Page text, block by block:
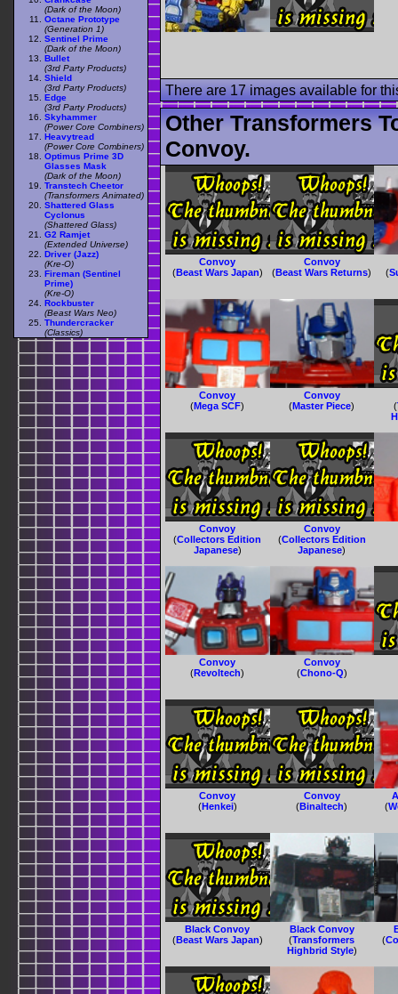
There are 17 images available for
Other Transformers
Convoy.
Convoy
(Beast Wars Japan)
Convoy
(Beast Wars Returns) (
Convoy
(Mega SCF)
Convoy
(Master Piece) (
Convoy
(Collectors Edition
Japanese)
Convoy
(Collectors Edition
Japanese)
Convoy
(Revoltech)
Convoy
(Chono-Q)
Convoy
(Henkei)
Convoy
(Binaltech)
(
Black Convoy
(Beast Wars Japan)
Black Convoy
(Transformers
Highbrid Style)
(
(Dark of the Moon)
Octane Prototype
(Generation 1)
Sentinel Prime
(Dark of the Moon)
Bullet
(3rd Party Products)
Shield
(3rd Party Products)
Edge
(3rd Party Products)
Skyhammer
(Power Core Combiners)
Heavytread
(Power Core Combiners)
Optimus Prime 3D
Glasses Mask
(Dark of the Moon)
Transtech Cheetor
(Transformers Animated)
Shattered Glass
Cyclonus
(Shattered Glass)
G2 Ramjet
(Extended Universe)
Driver (Jazz)
(Kre-O)
Fireman (Sentinel
Prime)
(Kre-O)
Rockbuster
(Beast Wars Neo)
Thundercracker
(Classics)